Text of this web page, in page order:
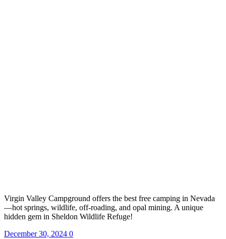
Virgin Valley Campground offers the best free camping in Nevada
—hot springs, wildlife, off-roading, and opal mining. A unique
hidden gem in Sheldon Wildlife Refuge!
December 30, 2024 0